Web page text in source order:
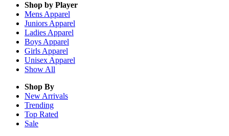
Shop by Player
Mens Apparel
Juniors Apparel
Ladies Apparel
Boys Apparel
Girls Apparel
Unisex Apparel
Show All
Shop By
New Arrivals
Trending
Top Rated
Sale